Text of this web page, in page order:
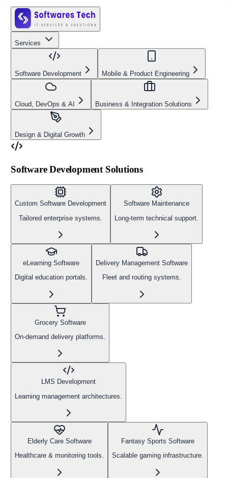
Services
Software Development Mobile & Product Engineering
Cloud, DevOps & AI Business & Integration Solutions
Design & Digital Growth
Software Development Solutions
Custom Software Development
Tailored enterprise systems.
Software Maintenance
Long-term technical support.
eLearning Software
Digital education portals.
Delivery Management Software
Fleet and routing systems.
Grocery Software
On-demand delivery platforms.
LMS Development
Learning management architectures.
Elderly Care Software
Healthcare & monitoring tools.
Fantasy Sports Software
Scalable gaming infrastructure.